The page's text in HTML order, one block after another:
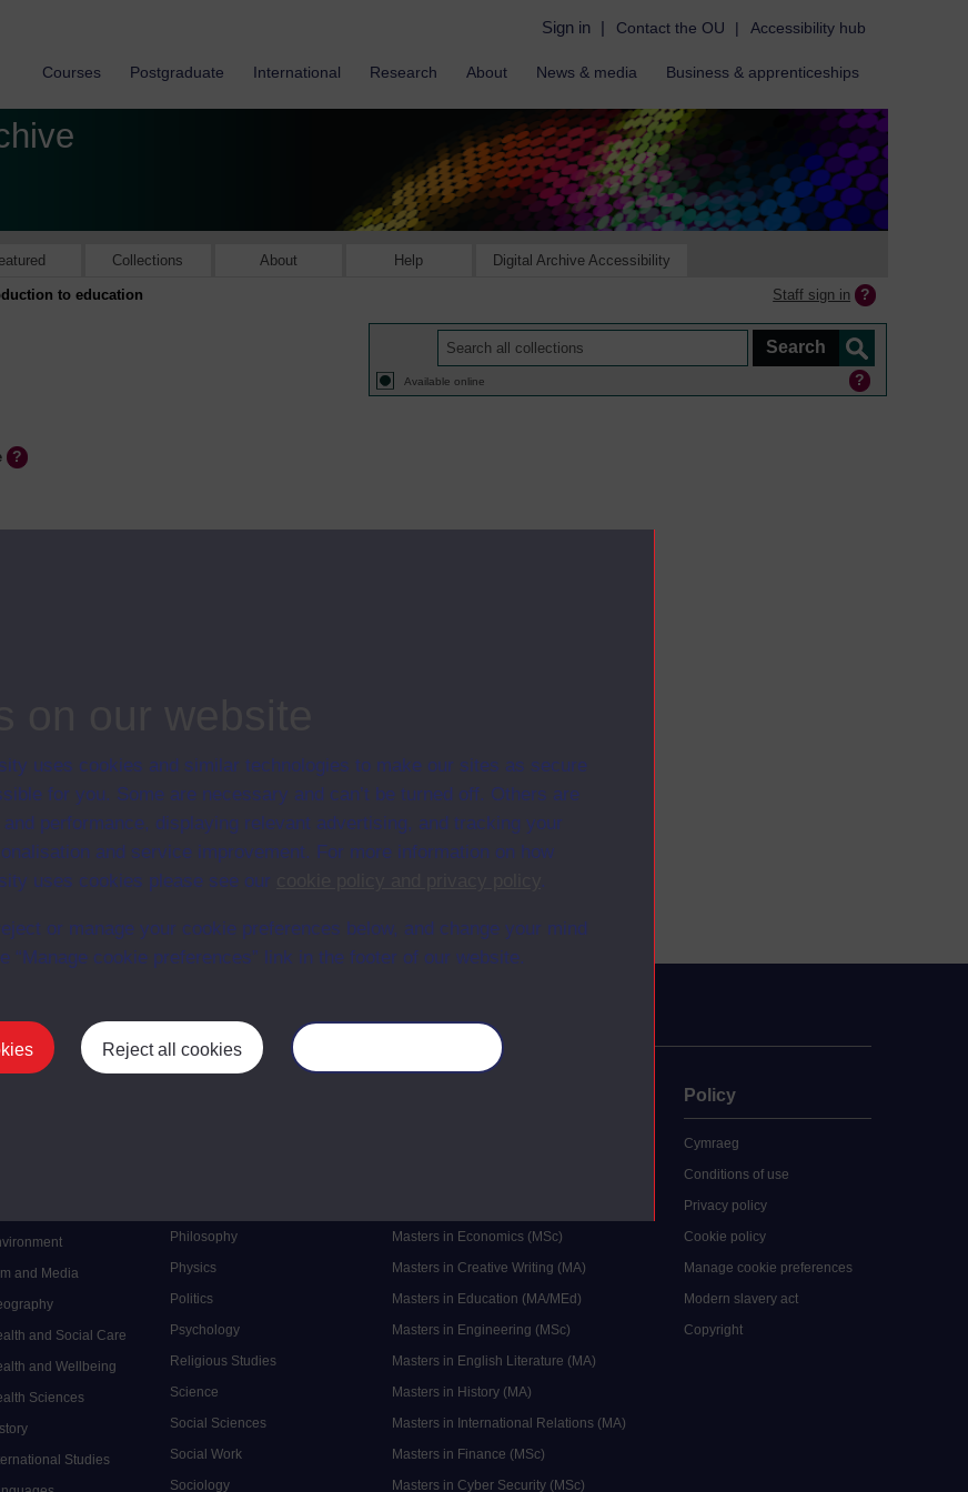
uses cookies and similar technologies to make our sites as secure
for you. Some are necessary and can’t be turned off. Others are
performance, displaying relevant advertising, and tracking your
and service improvement. For more information on how
uses cookies please see our
.
or manage your cookie preferences below, and change your mind
“Manage cookie preferences” link in the footer of our website.
Reject all cookies
Sign in | Contact the OU | Accessibility hub
Courses Postgraduate International Research About News & media Business & apprenticeships
Collections About Help Digital Archive Accessibility
to education Staff sign in
Available online
and Media
and Social Care
and Wellbeing
Sciences
Studies
Philosophy
Physics
Politics
Psychology
Religious Studies
Science
Social Sciences
Social Work
Sociology
Masters in Economics (MSc)
Masters in Creative Writing (MA)
Masters in Education (MA/MEd)
Masters in Engineering (MSc)
Masters in English Literature (MA)
Masters in History (MA)
Masters in International Relations (MA)
Masters in Finance (MSc)
Masters in Cyber Security (MSc)
Policy
Cymraeg
Conditions of use
Privacy policy
Cookie policy
Manage cookie preferences
Modern slavery act
Copyright